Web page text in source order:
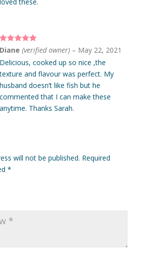
Rated5 out
of 5
Diane (verified owner) – May 22, 2021
Delicious, cooked up so nice ,the
and flavour was perfect. My
husband doesn’t like fish but he
commented that I can make these
anytime. Thanks Sarah.
will not be published. Required
*